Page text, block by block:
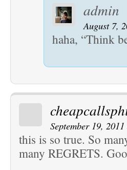
admin
August 7,
haha, “Think
September 19,
this is so true. So
many REGRETS.